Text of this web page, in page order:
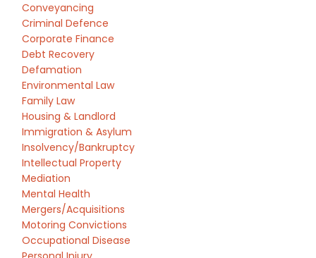
Conveyancing
Criminal Defence
Corporate Finance
Debt Recovery
Defamation
Environmental Law
Family Law
Housing & Landlord
Immigration & Asylum
Insolvency/Bankruptcy
Intellectual Property
Mediation
Mental Health
Mergers/Acquisitions
Motoring Convictions
Occupational Disease